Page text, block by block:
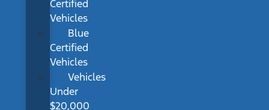
Certified
Vehicles
Blue
Certified
Vehicles
Vehicles
Under
$20,000